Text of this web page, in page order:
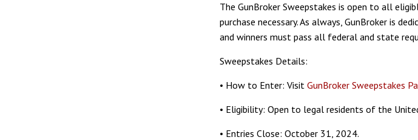
The GunBroker Sweepstakes is open to all
purchase necessary. As always, GunBroker is
and winners must pass all federal and state
Sweepstakes Details:
• How to Enter: Visit GunBroker Sweepstakes
• Eligibility: Open to legal residents of the
• Entries Close: October 31, 2024.